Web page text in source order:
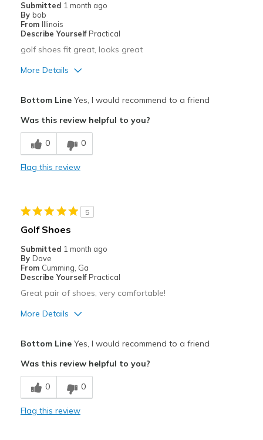
Submitted 1 month ago
By bob
From Illinois
Describe Yourself Practical
golf shoes fit great, looks great
More Details
Breathe Well
Comfortable
Best for
Width
Sizing
Feels true to size
View On Shoes
Shoes are for Wearing
Bottom LineYes, I would recommend to a friend
Was this review helpful to you?
0 0
Flag this review
5
Golf Shoes
Submitted 1 month ago
By Dave
From Cumming, Ga
Describe Yourself Practical
Great pair of shoes, very comfortable!
More Details
Comfortable
Durable
Bottom LineYes, I would recommend to a friend
Was this review helpful to you?
0 0
Flag this review